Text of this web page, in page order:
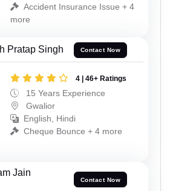
Accident Insurance Issue + 4
more
Pratap Singh Contact Now
4 | 46+ Ratings
15 Years Experience
Gwalior
English, Hindi
Cheque Bounce + 4 more
Jain
Contact Now